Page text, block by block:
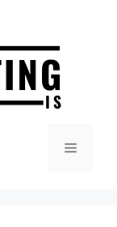
Menu